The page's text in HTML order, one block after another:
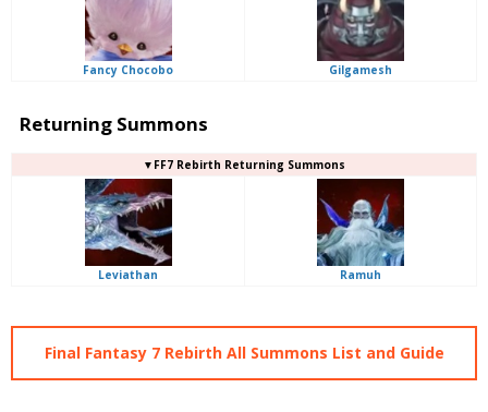
Fancy Chocobo Gilgamesh
Returning Summons
▼FF7 Rebirth Returning Summons
Leviathan Ramuh
Final Fantasy 7 Rebirth All Summons List and Guide